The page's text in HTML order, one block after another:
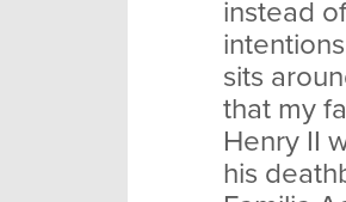
instead
sits
that my
Henry II
his